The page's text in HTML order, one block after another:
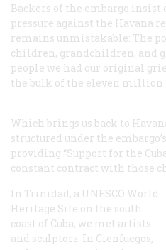
Backers of the embargo insist
pressure against the Havana
remains unmistakable: The
children, grandchildren, and
people we had our original
the bulk of the eleven million
Which brings us back to
structured under the
providing “Support for the
constant contract with those
In Trinidad, a UNESCO World
Heritage Site on the south
coast of Cuba, we met artists
and sculptors. In Cienfuegos,